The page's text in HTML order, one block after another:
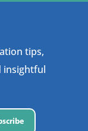
tips,
insightful